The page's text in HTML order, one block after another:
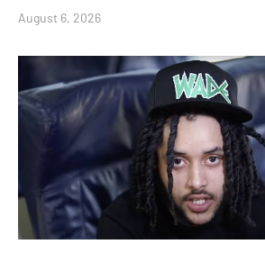
August 6, 2026